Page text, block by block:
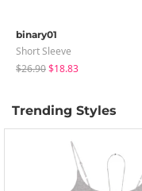
binary01
Short Sleeve
$26.90$18.83
Trending Styles